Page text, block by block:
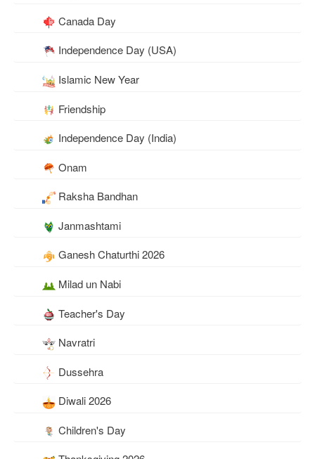
Canada Day
Independence Day (USA)
Islamic New Year
Friendship
Independence Day (India)
Onam
Raksha Bandhan
Janmashtami
Ganesh Chaturthi 2026
Milad un Nabi
Teacher's Day
Navratri
Dussehra
Diwali 2026
Children's Day